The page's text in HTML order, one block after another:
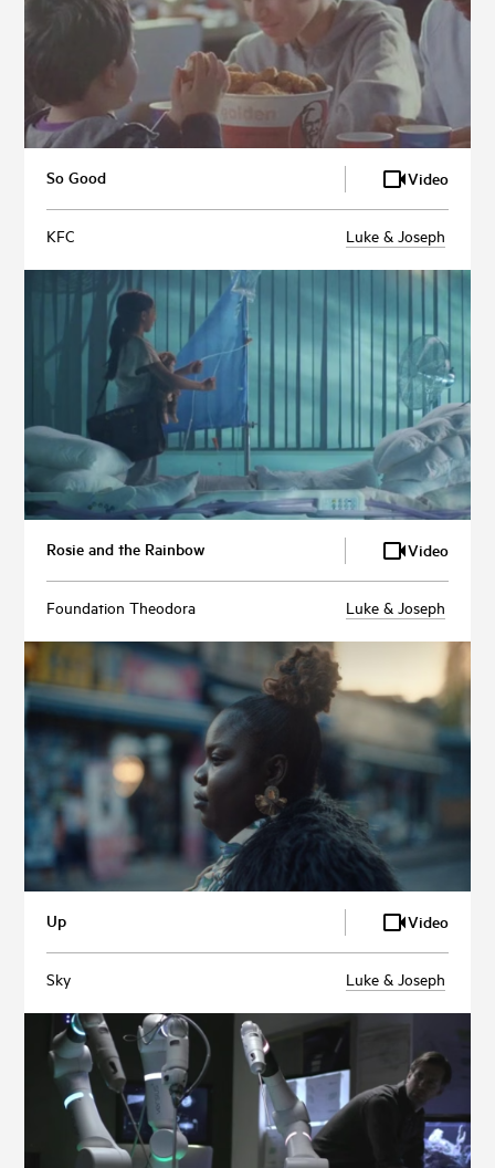
So Good Video
KFC Luke & Joseph
Rosie and the Rainbow Video
Foundation Theodora Luke & Joseph
Up Video
Sky Luke & Joseph